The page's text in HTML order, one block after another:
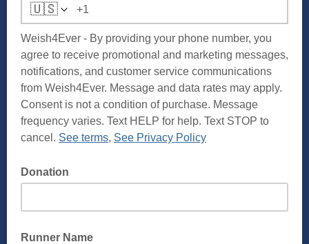
🇺🇸
Weish4Ever - By providing your phone number, you
agree to receive promotional and marketing messages,
notifications, and customer service communications
from Weish4Ever. Message and data rates may apply.
Consent is not a condition of purchase. Message
frequency varies. Text HELP for help. Text STOP to
cancel. See terms, See Privacy Policy
Donation
Runner Name